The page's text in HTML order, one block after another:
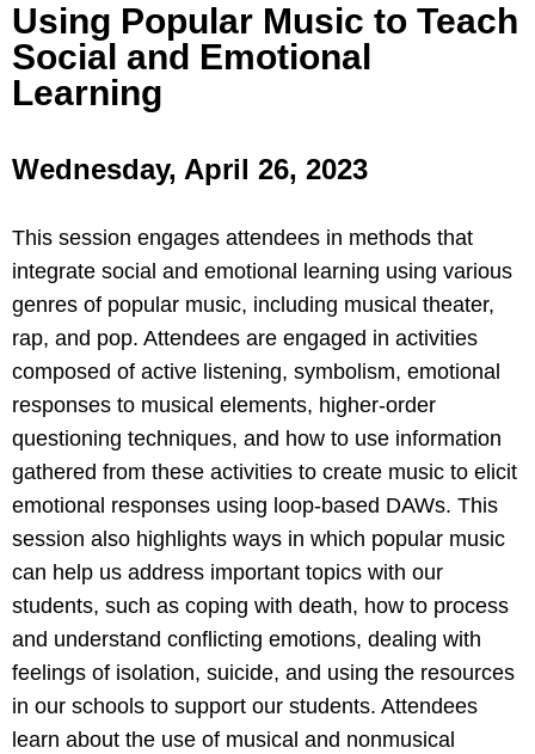
Using Popular Music to Teach
Social and Emotional
Learning
Wednesday, April 26, 2023
This session engages attendees in methods that
integrate social and emotional learning using various
genres of popular music, including musical theater,
rap, and pop. Attendees are engaged in activities
composed of active listening, symbolism, emotional
responses to musical elements, higher-order
questioning techniques, and how to use information
gathered from these activities to create music to elicit
emotional responses using loop-based DAWs. This
session also highlights ways in which popular music
can help us address important topics with our
students, such as coping with death, how to process
and understand conflicting emotions, dealing with
feelings of isolation, suicide, and using the resources
in our schools to support our students. Attendees
learn about the use of musical and nonmusical